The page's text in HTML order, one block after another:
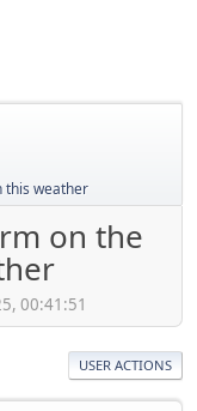
this weather
on the
00:41:51
USER ACTIONS